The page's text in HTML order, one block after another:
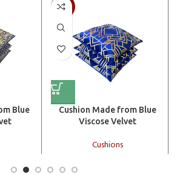
Blue
-50%
Cushion Made from Blue
Viscose Velvet
Cushions